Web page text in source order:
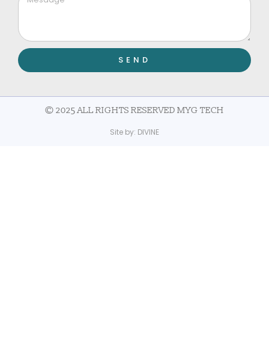
SEND
© 2025 ALL RIGHTS RESERVED MYG TECH
Site by: DIVINE